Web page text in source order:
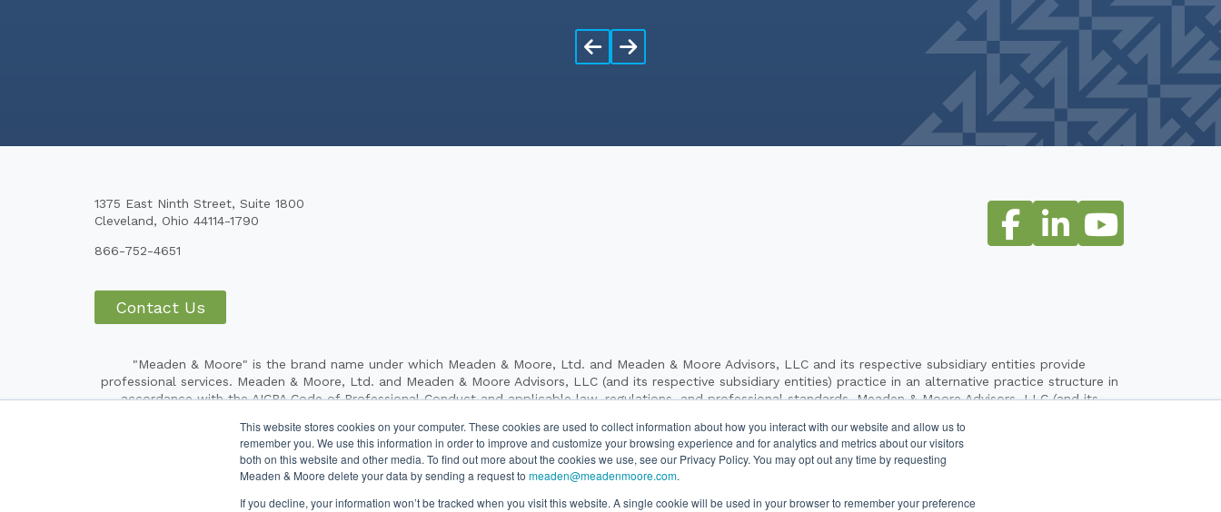
This website stores cookies on your computer. These cookies are used to collect information about how you interact with our website and allow us to
remember you. We use this information in order to improve and customize your browsing experience and for analytics and metrics about our visitors
both on this website and other media. To find out more about the cookies we use, see our Privacy Policy. You may opt out any time by requesting
Meaden & Moore delete your data by sending a request to meaden@meadenmoore.com.
If you decline, your information won’t be tracked when you visit this website. A single cookie will be used in your browser to remember your preference
1375 East Ninth Street, Suite 1800
Cleveland, Ohio 44114-1790
866-752-4651
Contact Us
"Meaden & Moore" is the brand name under which Meaden & Moore, Ltd. and Meaden & Moore Advisors, LLC and its respective subsidiary entities provide
professional services. Meaden & Moore, Ltd. and Meaden & Moore Advisors, LLC (and its respective subsidiary entities) practice in an alternative practice structure in
accordance with the AICPA Code of Professional Conduct and applicable law, regulations, and professional standards. Meaden & Moore Advisors, LLC (and its
independent CPA firm that provides attest services to its clients. Meaden & Moore Advisors, LLC and its subsidiary entities are not licensed CPA firms. The entities
operating under the Meaden & Moore brand are independently owned and are not responsible for the services provided by any other entity operating under the
Meaden & Moore brand. Our use of terms such as “our firm,” “we,” “us” and other terms of similar import denote the alternative practice structure of Meaden &
Moore, Ltd. and Meaden & Moore Advisors, LLC.
Copyright ©2026 Meaden & Moore. All Rights Reserved. Website BySyncShow|Legal & Privacy